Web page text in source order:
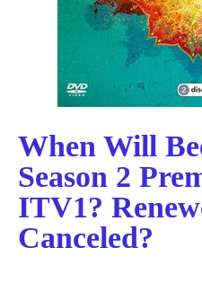
When Will
Season 2
ITV1?
Canceled?